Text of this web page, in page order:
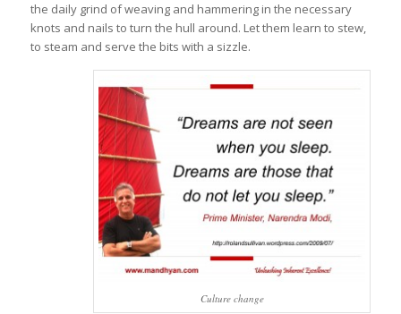
the daily grind of weaving and hammering in the necessary
knots and nails to turn the hull around. Let them learn to stew,
to steam and serve the bits with a sizzle.
Culture change